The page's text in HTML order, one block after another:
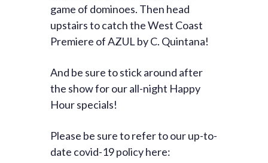
game of dominoes. Then head
upstairs to catch the West Coast
Premiere of AZUL by C. Quintana!
And be sure to stick around after
the show for our all-night Happy
Hour specials!
Please be sure to refer to our up-to-
date covid-19 policy here: